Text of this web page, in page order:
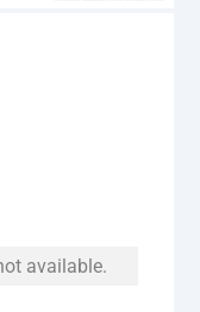
available.